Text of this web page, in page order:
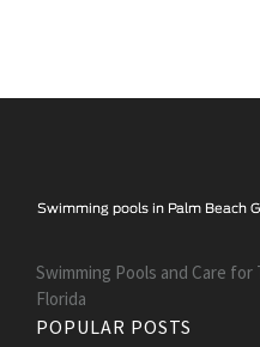
Swimming Pools and Care for
Florida
POPULAR POSTS